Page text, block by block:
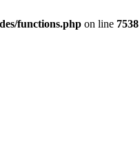
functions.php on line 7538